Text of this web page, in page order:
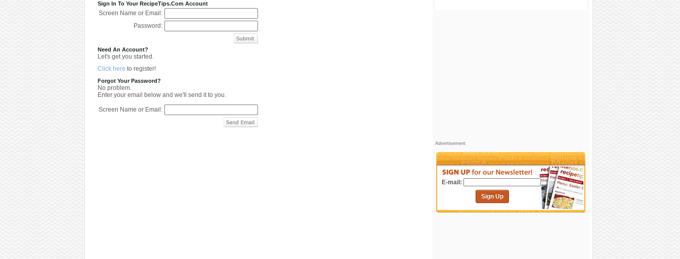
Sign In To Your RecipeTips.com Account
Screen Name or Email:
Password:
Need An Account?
Let's get you started.
Click here to register!
Forgot Your Password?
No problem.
Enter your email below and we'll send it to you.
Screen Name or Email:
Advertisement
E-mail:
Sign Up